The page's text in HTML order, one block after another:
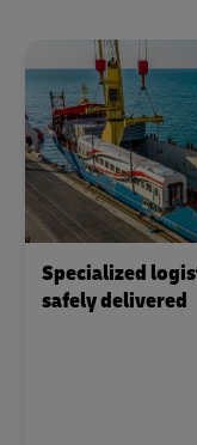
Specialized
safely delivered